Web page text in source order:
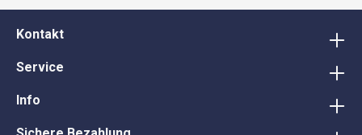
Kontakt
Service
Info